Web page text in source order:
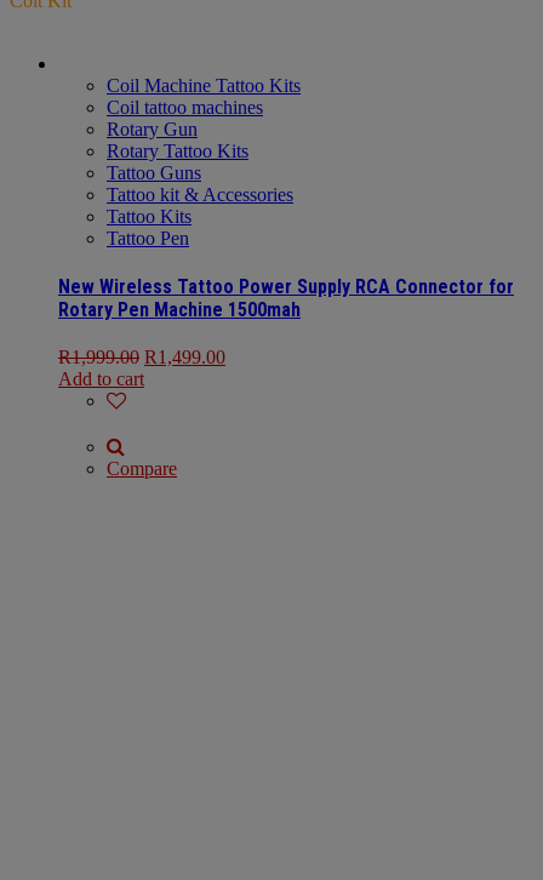
Coil Machine Tattoo Kits
Coil tattoo machines
Rotary Gun
Rotary Tattoo Kits
Tattoo Guns
Tattoo kit & Accessories
Tattoo Kits
Tattoo Pen
New Wireless Tattoo Power Supply RCA Connector for
Rotary Pen Machine 1500mah
R1,999.00 R1,499.00
Add to cart
Compare